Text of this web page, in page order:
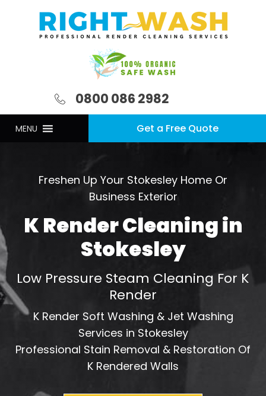
0800 086 2982
MENU Get a Free Quote
Freshen Up Your Stokesley Home Or
Business Exterior
K Render Cleaning in
Stokesley
Low Pressure Steam Cleaning For K
Render
K Render Soft Washing & Jet Washing
Services in Stokesley
Professional Stain Removal & Restoration Of
K Rendered Walls